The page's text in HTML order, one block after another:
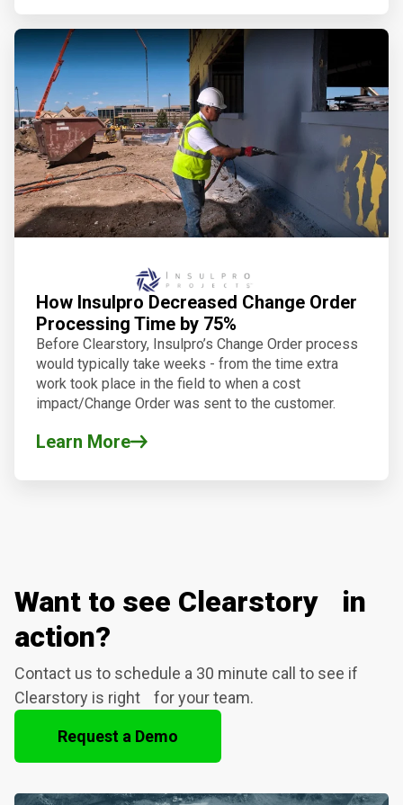
How Insulpro Decreased Change Order
Processing Time by 75%
Before Clearstory, Insulpro’s Change Order process
would typically take weeks - from the time extra
work took place in the field to when a cost
impact/Change Order was sent to the customer.
Learn More
Want to see Clearstory in
action?
Contact us to schedule a 30 minute call to see if
Clearstory is right for your team.
Request a Demo